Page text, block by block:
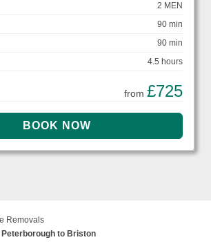
2 MEN
90 min
90 min
4.5 hours
from £725
Removals
to Briston